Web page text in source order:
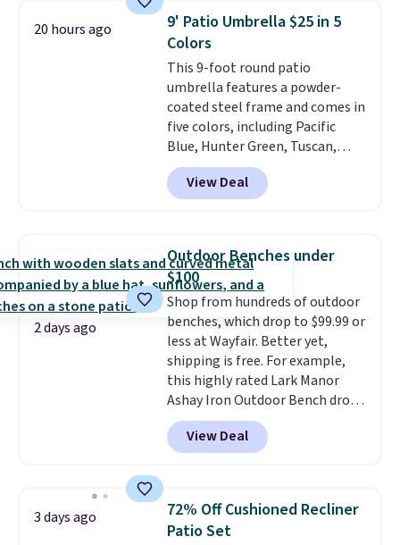
in this size for under $200. It has
a powder-coated metal frame
and is available in four colors.
20 hours ago
9' Patio Umbrella $25 in 5
Colors
This 9-foot round patio
umbrella features a powder-
coated steel frame and comes in
five colors, including Pacific
Blue, Hunter Green, Tuscan,
Lime Green, and Taupe. It opens
easily with a crank lift and
adjusts to any angle with a
degree range, so you get shade
no matter where the sun sits.
The deluxe canopy fabric holds
up outdoors, and no assembly
is required once you add your
own base.Right now it costs
$24.99, which is 64% off the
$69.99 reference price. Shipping
is free when you log into your
Prime account.
View Deal
2 days ago
Outdoor Benches under
$100
Shop from hundreds of outdoor
benches, which drop to $99.99 or
less at Wayfair. Better yet,
shipping is free. For example,
this highly rated Lark Manor
Ashay Iron Outdoor Bench drops
from $82.99 to $61.99. Other
stores sell similar ones for at
least $100. It comfortably fits
armrests and a sloped seat for
comfort.
View Deal
3 days ago
72% Off Cushioned Recliner
Patio Set